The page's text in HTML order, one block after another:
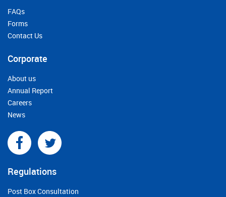
FAQs
Forms
Contact Us
Corporate
About us
Annual Report
Careers
News
Regulations
Post Box Consultation